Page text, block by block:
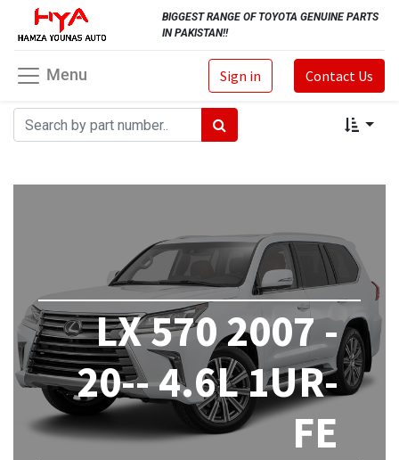
BIGGEST RANGE OF TOYOTA GENUINE PARTS
IN PAKISTAN!!
Sign in Contact Us
Menu
LX 570 2007 -
20-- 4.6L 1UR-
FE